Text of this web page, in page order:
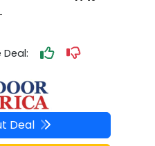
Deal:
Deal